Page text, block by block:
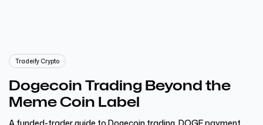
Tradeify Crypto
Dogecoin Trading Beyond the
Meme Coin Label